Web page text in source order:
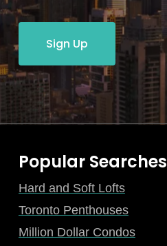
Sign Up
Popular Searches
Hard and Soft Lofts
Toronto Penthouses
Million Dollar Condos